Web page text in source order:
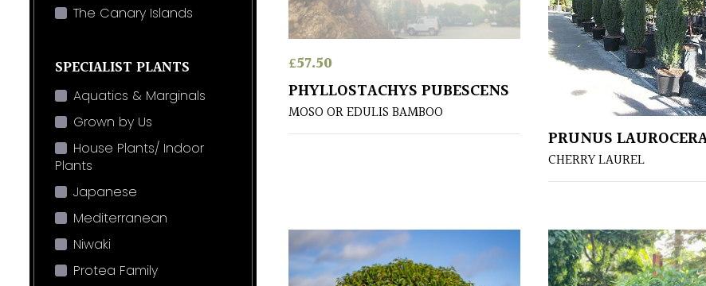
The Canary Islands
SPECIALIST PLANTS
Aquatics & Marginals
Grown by Us
House Plants/ Indoor
Plants
Japanese
Mediterranean
Niwaki
Protea Family
£57.50
PHYLLOSTACHYS PUBESCENS
MOSO OR EDULIS BAMBOO
PRUNUS
CHERRY LAUREL